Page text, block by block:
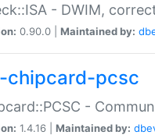
- DWIM,
0.90.0 | Maintained by:
chipcard-pcsc
-
1.4.16 | Maintained by: